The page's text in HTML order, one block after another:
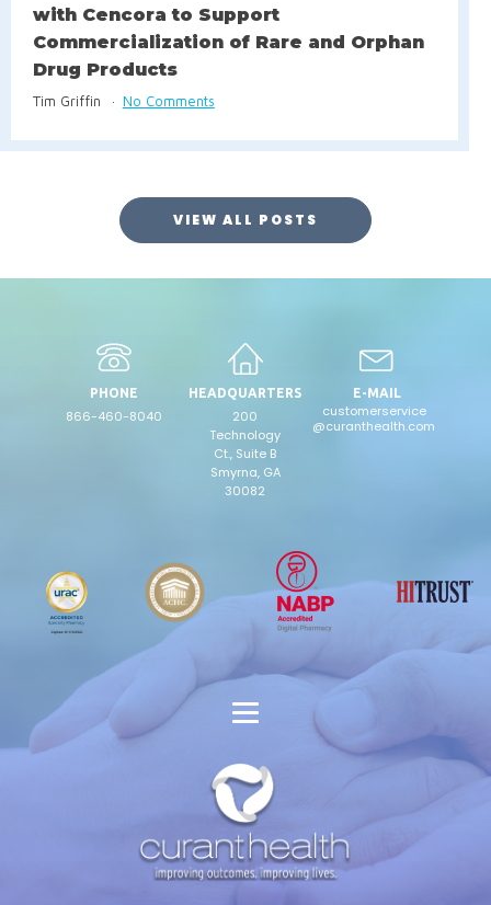
with Cencora to Support
Commercialization of Rare and Orphan
Drug Products
Tim Griffin No Comments
VIEW ALL POSTS
PHONE
866-460-8040
HEADQUARTERS
200
Technology
Ct., Suite B
Smyrna, GA
30082
E-MAIL
customerservice
@curanthealth.com